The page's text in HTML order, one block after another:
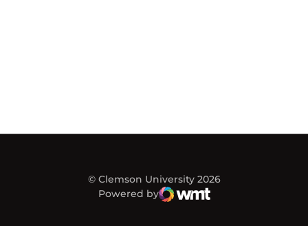
© Clemson University 2026
Powered by
WMT Digital
Opens in a new window